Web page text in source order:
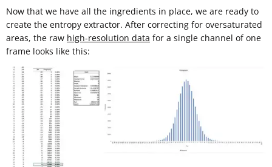
Now that we have all the ingredients in place, we are ready to
create the entropy extractor. After correcting for oversaturated
areas, the raw high-resolution data for a single channel of one
frame looks like this: